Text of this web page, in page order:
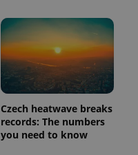
Czech heatwave breaks
records: The numbers
you need to know